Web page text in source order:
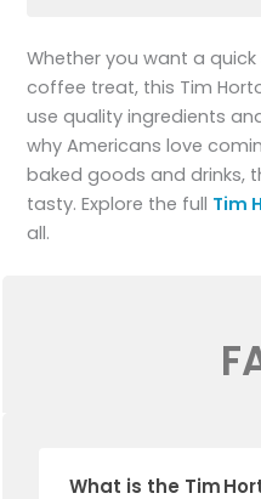
Whether you want a
coffee treat, this Tim
use quality ingredients
why Americans love
baked goods and drinks,
tasty. Explore the full Tim
all.
What is the Tim